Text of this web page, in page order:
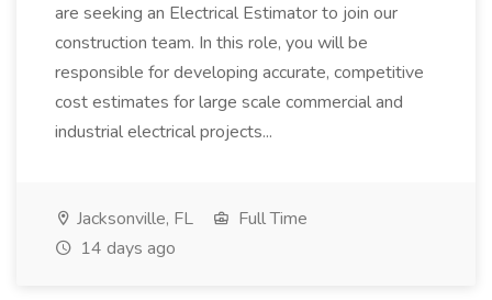
are seeking an Electrical Estimator to join our
construction team. In this role, you will be
responsible for developing accurate, competitive
cost estimates for large scale commercial and
industrial electrical projects...
Jacksonville, FL
Full Time
14 days ago